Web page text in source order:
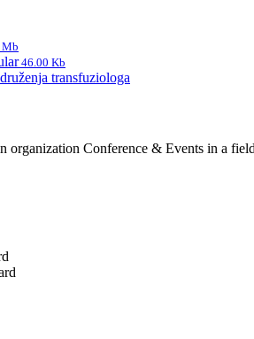
Mb
46.00 Kb
transfuziologa
organization Conference & Events in a